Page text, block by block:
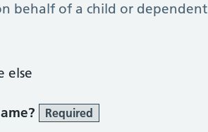
behalf of a child or dependent
else
Required